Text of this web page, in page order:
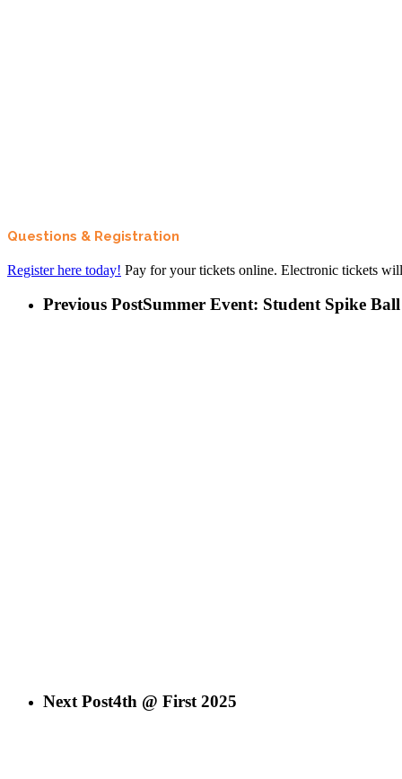
Questions & Registration
Register here today! Pay for your tickets online. Electronic tickets
Previous PostSummer Event: Student Spike
Next Post4th @ First 2025